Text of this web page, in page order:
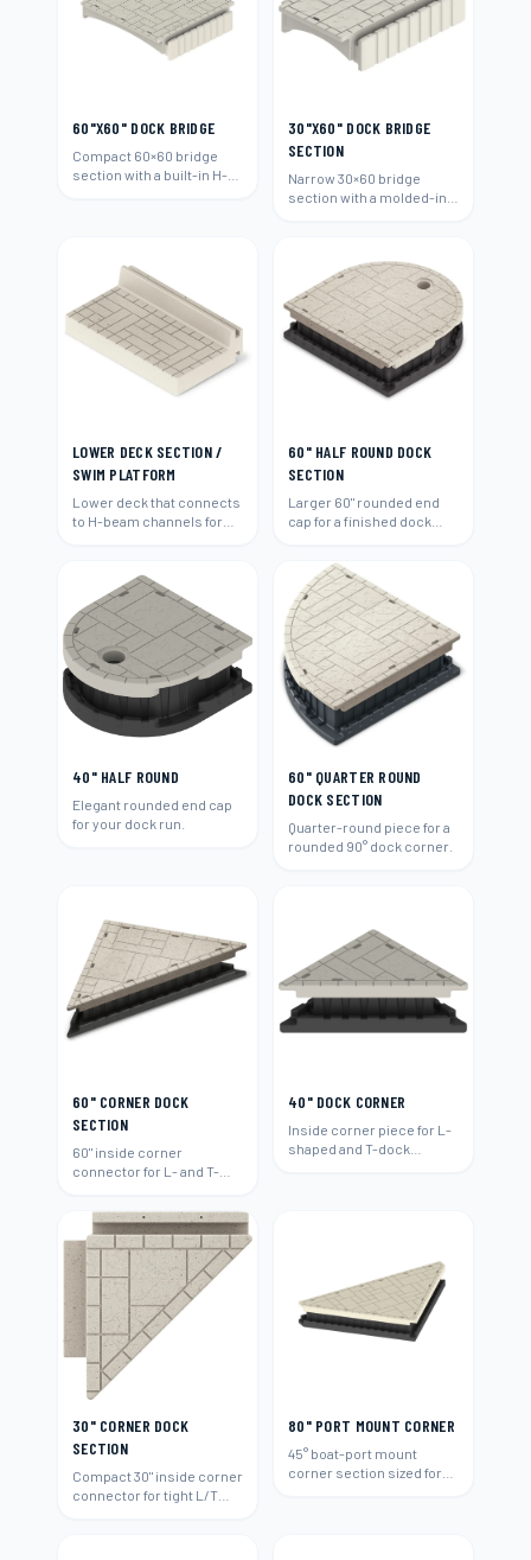
60"X60" DOCK BRIDGE
Compact 60×60 bridge
section with a built-in H-
30"X60" DOCK BRIDGE
SECTION
Narrow 30×60 bridge
section with a molded-in
LOWER DECK SECTION /
SWIM PLATFORM
Lower deck that connects
to H-beam channels for
60" HALF ROUND DOCK
SECTION
Larger 60" rounded end
cap for a finished dock
40" HALF ROUND
Elegant rounded end cap
for your dock run.
60" QUARTER ROUND
DOCK SECTION
Quarter-round piece for a
rounded 90° dock corner.
60" CORNER DOCK
SECTION
60" inside corner
connector for L- and T-
40" DOCK CORNER
Inside corner piece for L-
shaped and T-dock
30" CORNER DOCK
SECTION
Compact 30" inside corner
connector for tight L/T
80" PORT MOUNT CORNER
45° boat-port mount
corner section sized for